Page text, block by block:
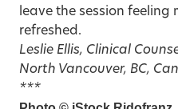
leave the session feeling
refreshed.
Leslie Ellis, Clinical
North Vancouver, BC,
***